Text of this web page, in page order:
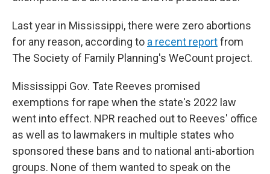
Last year in Mississippi, there were zero abortions
for any reason, according to a recent reportfrom
The Society of Family Planning's WeCount project.
Mississippi Gov. Tate Reeves promised
exemptions for rape when the state's 2022 law
went into effect. NPR reached out to Reeves' office
as well as to lawmakers in multiple states who
sponsored these bans and to national anti-abortion
groups. None of them wanted to speak on the